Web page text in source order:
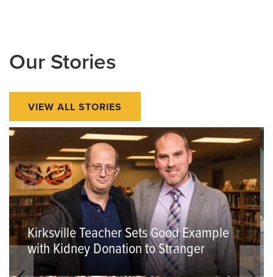
Our Stories
VIEW ALL STORIES
Kirksville Teacher Sets Good Example
with Kidney Donation to Stranger